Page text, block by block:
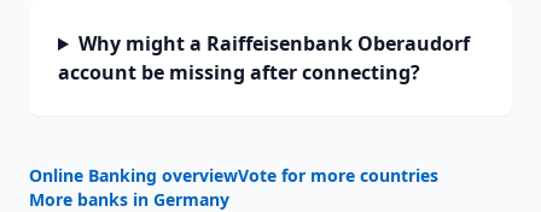
Why might a Raiffeisenbank Oberaudorf
account be missing after connecting?
Online Banking overviewVote for more countries
More banks in Germany